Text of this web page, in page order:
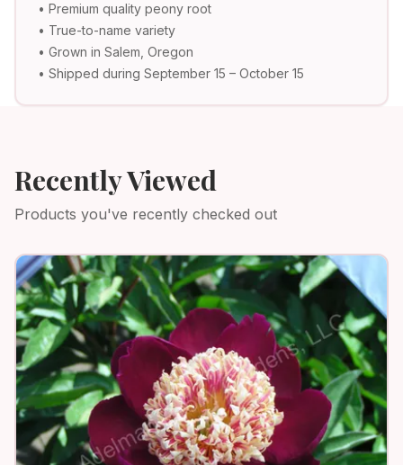
• Premium quality peony root
• True-to-name variety
• Grown in Salem, Oregon
• Shipped during September 15 – October 15
Recently Viewed
Products you've recently checked out